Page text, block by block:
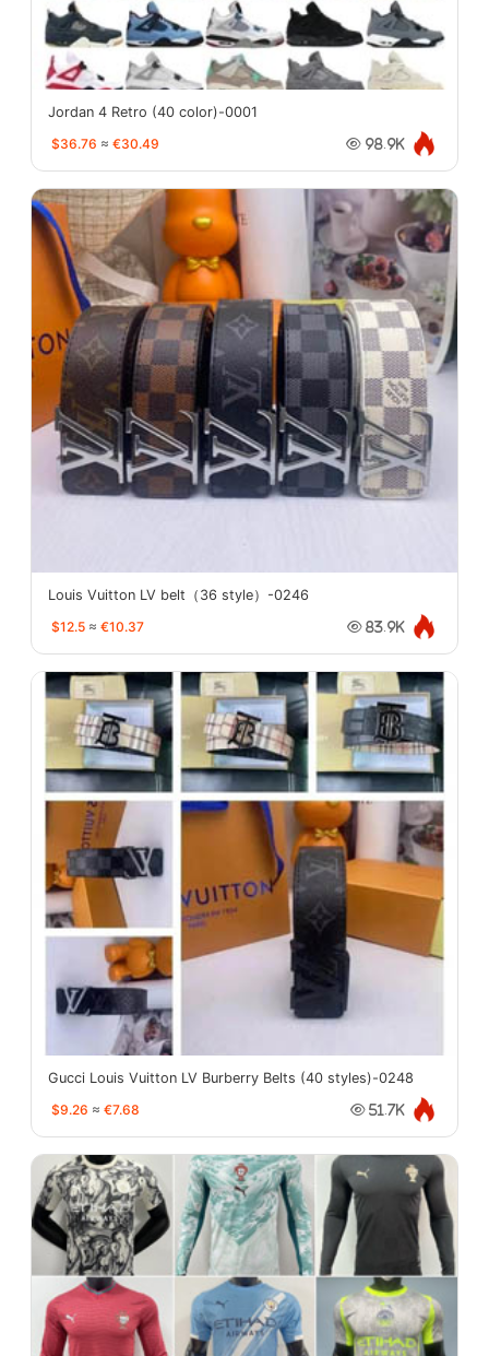
Jordan 4 Retro (40 color)-0001
$36.76 ≈ €30.49 98.9K
Louis Vuitton LV belt（36 style）-0246
$12.5 ≈ €10.37 83.9K
Gucci Louis Vuitton LV Burberry Belts (40 styles)-0248
$9.26 ≈ €7.68 51.7K